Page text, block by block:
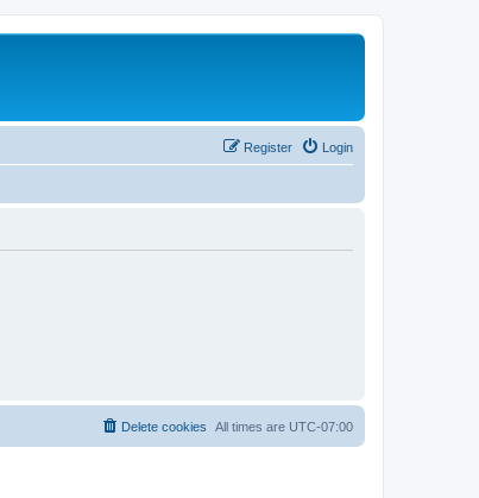
Login
Register
All times are UTC-07:00
Delete cookies